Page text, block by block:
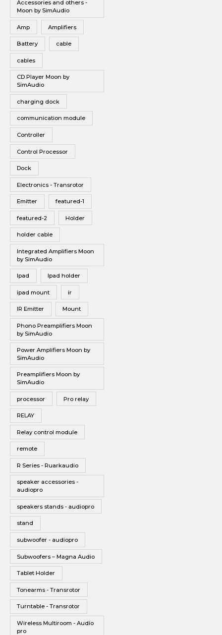
Vinyl
Wireless Speakers
Accessories and others -
Moon by SimAudio
Amp Amplifiers
Battery cable
cables
CD Player Moon by
SimAudio
charging dock
communication module
Controller
Control Processor
Dock
Electronics - Transrotor
Emitter featured-1
featured-2 Holder
holder cable
Integrated Amplifiers Moon
by SimAudio
Ipad Ipad holder
ipad mount ir
IR Emitter Mount
Phono Preamplifiers Moon
by SimAudio
Power Amplifiers Moon by
SimAudio
Preamplifiers Moon by
SimAudio
processor Pro relay
RELAY
Relay control module
remote
R Series - Ruarkaudio
speaker accessories -
audiopro
speakers stands - audiopro
stand
subwoofer - audiopro
Subwoofers – Magna Audio
Tablet Holder
Tonearms - Transrotor
Turntable - Transrotor
Wireless Multiroom - Audio
pro